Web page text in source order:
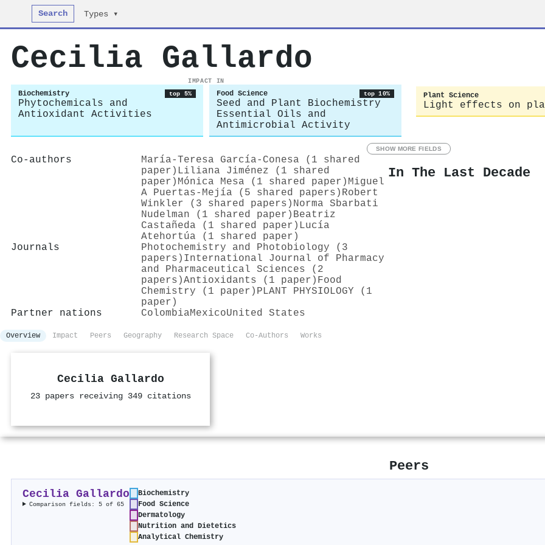
Search Types ▾
Cecilia Gallardo
IMPACT IN
Biochemistry top 5%
Phytochemicals and
Antioxidant Activities
Food Science top 10%
Seed and Plant Biochemistry
Essential Oils and
Antimicrobial Activity
Plant Science
Light effects on
SHOW MORE FIELDS
Co-authors
María‐Teresa García‐Conesa (1 shared
paper) Liliana Jiménez (1 shared
paper) Mónica Mesa (1 shared paper) Miguel
A Puertas-Mejía (5 shared papers) Robert
Winkler (3 shared papers) Norma Sbarbati
Nudelman (1 shared paper) Beatriz
Castañeda (1 shared paper) Lucía
Atehortúa (1 shared paper)
Journals
Photochemistry and Photobiology (3
papers) International Journal of Pharmacy
and Pharmaceutical Sciences (2
papers)Antioxidants (1 paper) Food
Chemistry (1 paper) PLANT PHYSIOLOGY (1
paper)
Partner nations
ColombiaMexicoUnited States
In The Last Decade
Overview Impact Peers Geography Research Space Co-Authors Works
Cecilia Gallardo
23 papers receiving 349 citations
Peers
Cecilia Gallardo
Comparison fields: 5 of 65
Biochemistry
Food Science
Dermatology
Nutrition and Dietetics
Analytical Chemistry